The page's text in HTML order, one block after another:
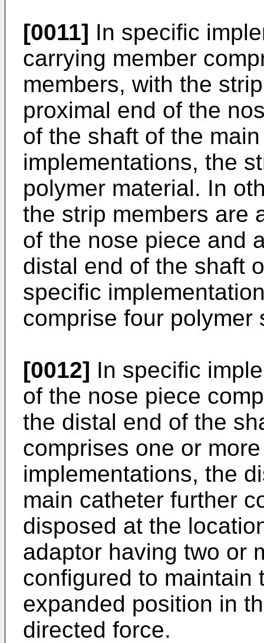
[0011] In specific
carrying member
members, with the
proximal end of the
of the shaft of the
implementations, the
polymer material. In
the strip members are
of the nose piece and
distal end of the shaft
specific
comprise four polymer
[0012] In specific
of the nose piece
the distal end of the
comprises one or
implementations, the
main catheter further
disposed at the
adaptor having two or
configured to maintain
expanded position in
directed force.